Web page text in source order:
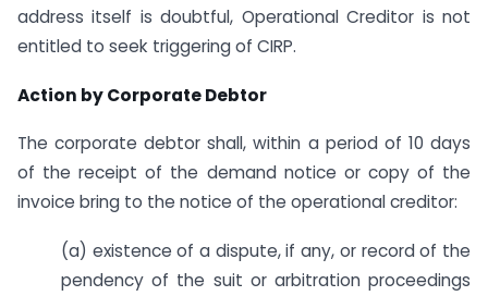
address itself is doubtful, Operational Creditor is not
entitled to seek triggering of CIRP.
Action by Corporate Debtor
The corporate debtor shall, within a period of 10 days
of the receipt of the demand notice or copy of the
invoice bring to the notice of the operational creditor:
(a) existence of a dispute, if any, or record of the
pendency of the suit or arbitration proceedings